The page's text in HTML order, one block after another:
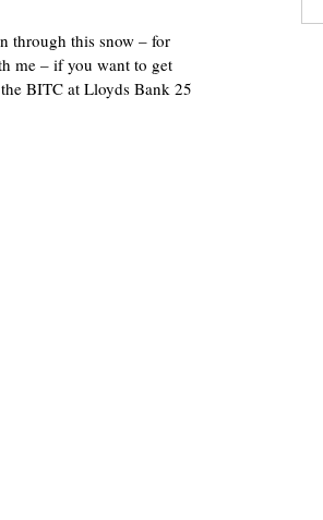
through this snow – for
me – if you want to get
BITC at Lloyds Bank 25